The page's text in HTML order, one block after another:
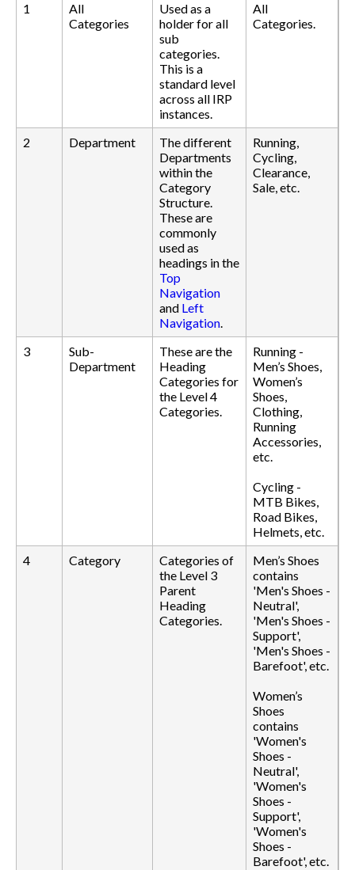
1
All
Categories
Used as a
holder for all
sub
categories.
This is a
standard level
across all IRP
instances.
All
Categories.
2 Department
The different
Departments
within the
Category
Structure.
These are
commonly
used as
headings in the
Top
Navigation
and Left
Navigation.
Running,
Cycling,
Clearance,
Sale, etc.
3
Sub-
Department
These are the
Heading
Categories for
the Level 4
Categories.
Running -
Men’s Shoes,
Women’s
Shoes,
Clothing,
Running
Accessories,
etc.
Cycling -
MTB Bikes,
Road Bikes,
Helmets, etc.
4
Category
Categories of
the Level 3
Parent
Heading
Categories.
Men’s Shoes
contains
'Men's Shoes -
Neutral',
'Men's Shoes -
Support',
'Men's Shoes -
Barefoot', etc.
Women’s
Shoes
contains
'Women's
Shoes -
Neutral',
'Women's
Shoes -
Support',
'Women's
Shoes -
Barefoot', etc.